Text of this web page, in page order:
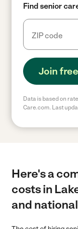
Find senior
Join
Data is based on
Care.com. Last
Here's a
costs in
and